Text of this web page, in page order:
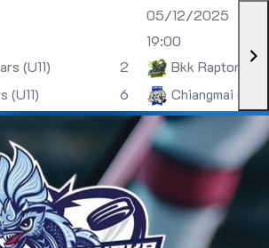
(U11)
2
(U11)
6
05/12/2025
19:00
Bkk Raptors
Chiangmai (U13)